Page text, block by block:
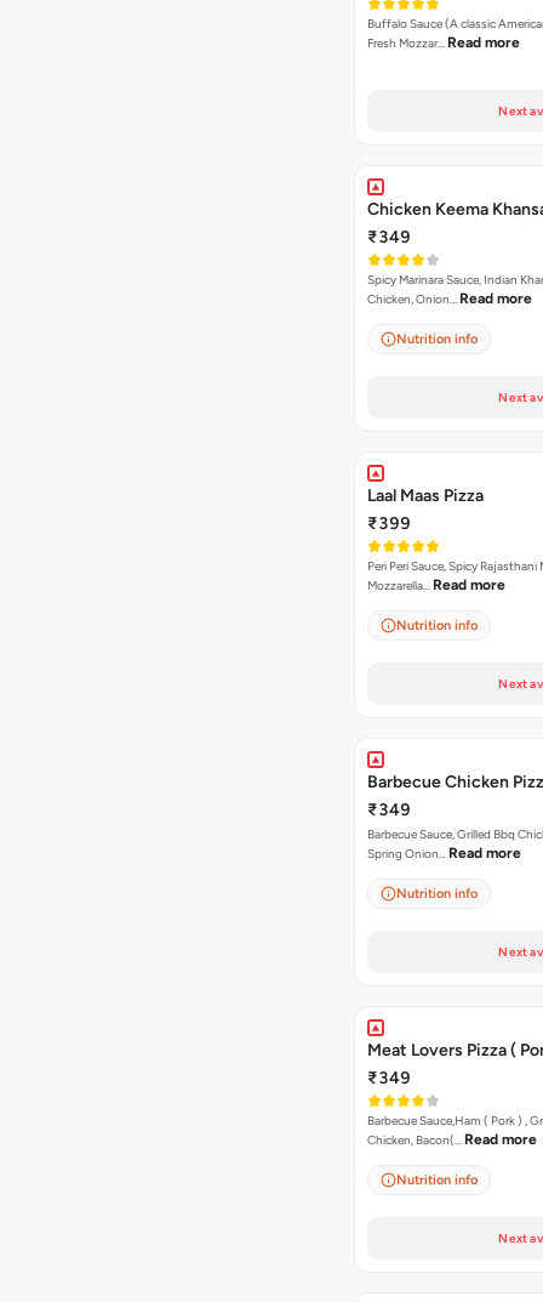
Buffalo Sauce (A classic
Fresh Mozzar… Read more
Next
Chicken Keema
₹349
Spicy Marinara Sauce, Indian
Chicken, Onion… Read more
Nutrition info
Next
Laal Maas Pizza
₹399
Peri Peri Sauce, Spicy
Mozzarella… Read more
Nutrition info
Next
Barbecue Chicken
₹349
Barbecue Sauce, Grilled Bbq
Spring Onion… Read more
Nutrition info
Next
Meat Lovers Pizza (
₹349
Barbecue Sauce,Ham ( Pork ) ,
Chicken, Bacon(… Read more
Nutrition info
Next